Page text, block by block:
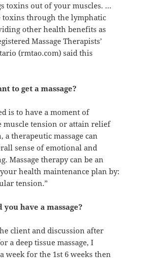
toxins out of your muscles. …
toxins through the lymphatic
other health benefits as
Massage Therapists’
(rmtao.com) said this
to get a massage?
is to have a moment of
muscle tension or attain relief
therapeutic massage can
sense of emotional and
Massage therapy can be an
health maintenance plan by:
tension.”
have a massage?
client and discussion after
a deep tissue massage, I
week for the 1st 6 weeks then